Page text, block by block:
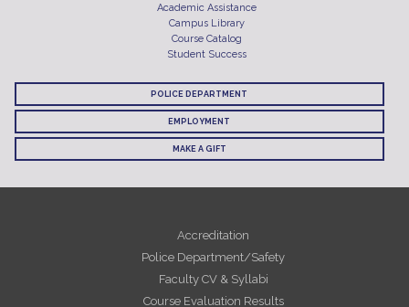
Academic Assistance
Campus Library
Course Catalog
Student Success
POLICE DEPARTMENT
EMPLOYMENT
MAKE A GIFT
Accreditation
Police Department/Safety
Faculty CV & Syllabi
Course Evaluation Results